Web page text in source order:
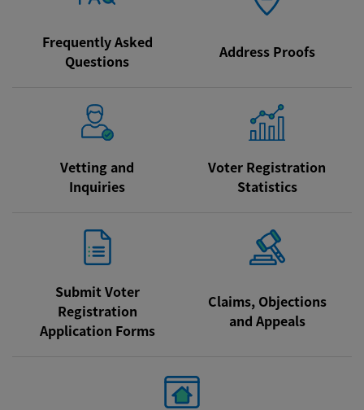
Frequently Asked
Questions
Address Proofs
Vetting and
Inquiries
Voter Registration
Statistics
Submit Voter
Registration
Application Forms
Claims, Objections
and Appeals